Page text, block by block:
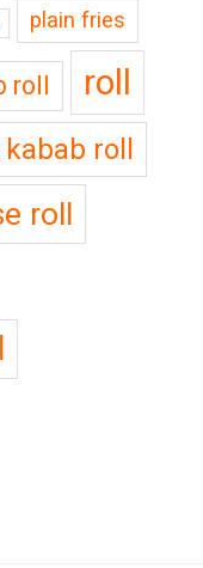
plain fries
roll roll
roll
roll